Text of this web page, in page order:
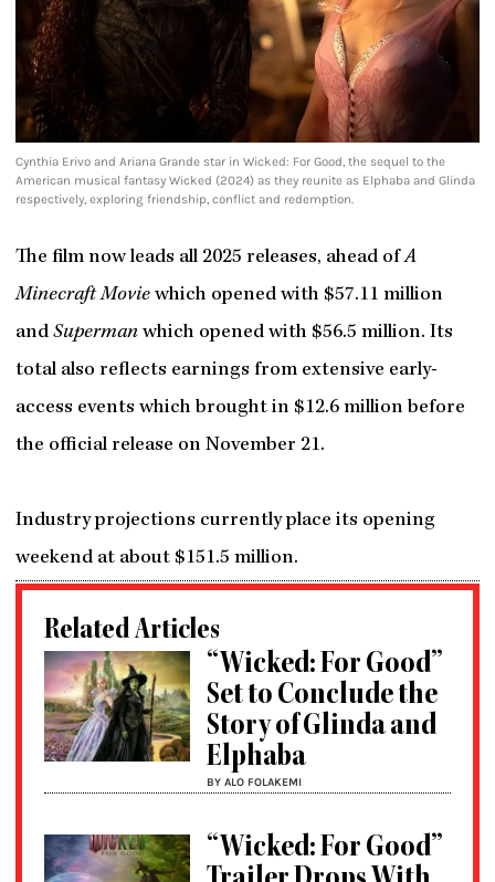
Cynthia Erivo and Ariana Grande star in Wicked: For Good, the sequel to the
American musical fantasy Wicked (2024) as they reunite as Elphaba and Glinda
respectively, exploring friendship, conflict and redemption.
The film now leads all 2025 releases, ahead ofA
Minecraft Moviewhich opened with $57.11 million
and Supermanwhich opened with $56.5 million. Its
total also reflects earnings from extensive early-
access events which brought in $12.6 million before
the official release on November 21.
Industry projections currently place its opening
weekend at about $151.5 million.
Related Articles
“Wicked: For Good”
Set to Conclude the
Story of Glinda and
Elphaba
BY ALO FOLAKEMI
“Wicked: For Good”